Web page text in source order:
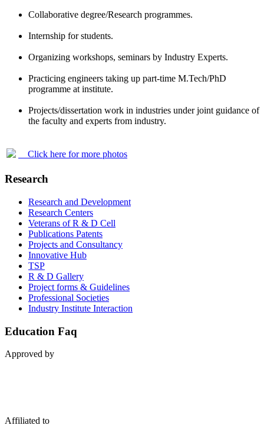
Collaborative degree/Research programmes.
Internship for students.
Organizing workshops, seminars by Industry Experts.
Practicing engineers taking up part-time M.Tech/PhD
programme at institute.
Projects/dissertation work in industries under joint guidance of
the faculty and experts from industry.
Click here for more photos
Research
Research and Development
Research Centers
Veterans of R & D Cell
Publications Patents
Projects and Consultancy
Innovative Hub
TSP
R & D Gallery
Project forms & Guidelines
Professional Societies
Industry Institute Interaction
Education Faq
Approved by
Affiliated to